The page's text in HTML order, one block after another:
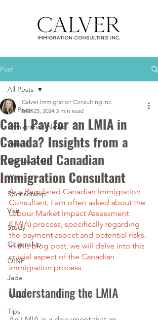
Post
All Posts
Immigration News
Videos
Express Entry
Work
Sponsorship
Visit
Study
Citizenship
OINP
Jade
Travel
Tips
All Posts
Can I Pay for an LMIA in
Canada? Insights from a
Regulated Canadian
Immigration Consultant
Calver Immigration Consulting Inc.
Mar 25, 2024 3 min read
As a Regulated Canadian Immigration
Consultant, I am often asked about the
Labour Market Impact Assessment
(LMIA) process, specifically regarding
the payment aspect and potential risks.
In this blog post, we will delve into this
crucial aspect of the Canadian
immigration process.
Understanding the LMIA